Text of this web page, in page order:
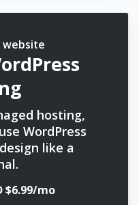
hosting,
WordPress
like a
$6.99/mo